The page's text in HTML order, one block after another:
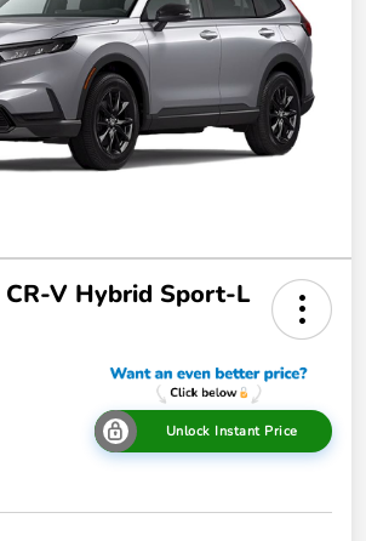
V Hybrid Sport-L
Unlock Instant Price